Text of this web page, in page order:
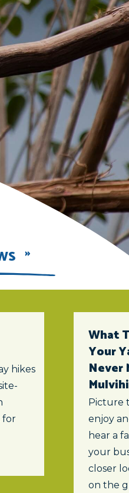
hikes
for
What
Your
Never
Picture
enjoy
hear a
your
closer
on the